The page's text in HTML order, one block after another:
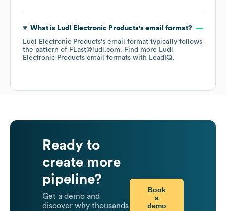
What is Ludl Electronic Products's email format?
Ludl Electronic Products's email format typically follows
the pattern of FLast@ludl.com. Find more Ludl
Electronic Products email formats with LeadIQ.
Ready to
create more
pipeline?
Get a demo and
discover why thousands
Book
a
demo